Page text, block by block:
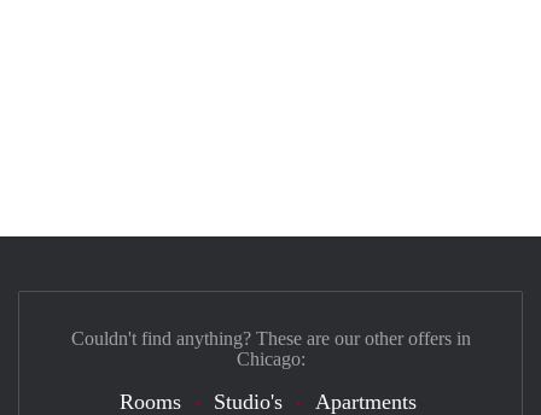
Couldn't find anything? These are our other offers in
Chicago:
Rooms Studio's Apartments